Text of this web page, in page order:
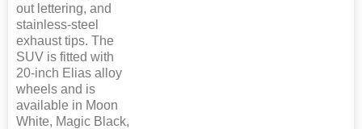
out lettering, and
stainless-steel
exhaust tips. The
SUV is fitted with
20-inch Elias alloy
wheels and is
available in Moon
White, Magic Black,